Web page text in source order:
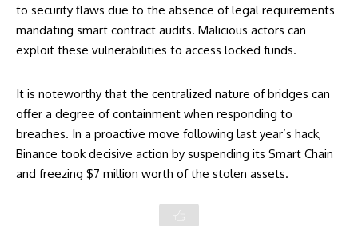
to security flaws due to the absence of legal requirements
mandating smart contract audits. Malicious actors can
exploit these vulnerabilities to access locked funds.
It is noteworthy that the centralized nature of bridges can
offer a degree of containment when responding to
breaches. In a proactive move following last year’s hack,
Binance took decisive action by suspending its Smart Chain
and freezing $7 million worth of the stolen assets.